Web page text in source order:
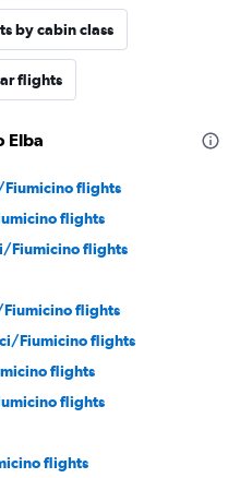
by cabin class
flights
Elba
Fiumicino flights
flights
Fiumicino flights
flights
Fiumicino flights
flights
flights
flights